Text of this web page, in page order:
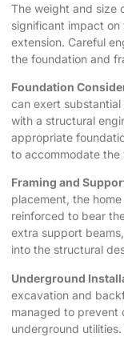
The weight and size
significant impact
extension. Careful
the foundation and
Foundation
can exert
with a structural
appropriate
to accommodate the
Framing and
placement, the
reinforced to bear
extra support
into the structural
Underground
excavation and
managed to prevent
underground